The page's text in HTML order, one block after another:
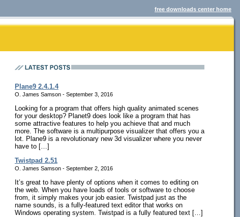
free downloads center home
Plane9 2.4.1.4
O. James Samson - September 3, 2016
Looking for a program that offers high quality animated scenes
for your desktop? Planet9 does look like a program that has
some attractive features to help you achieve that and much
more. The software is a multipurpose visualizer that offers you a
lot. Plane9 is a revolutionary new 3d visualizer where you never
have to […]
Twistpad 2.51
O. James Samson - September 2, 2016
It’s great to have plenty of options when it comes to editing on
the web. When you have loads of tools or software to choose
from, it simply makes your job easier. Twistpad just as the
name sounds, is a fully-featured text editor that works on
Windows operating system. Twistpad is a fully featured text […]